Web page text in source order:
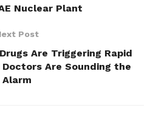
Nuclear Plant
Post
Are Triggering Rapid
Are Sounding the
Alarm